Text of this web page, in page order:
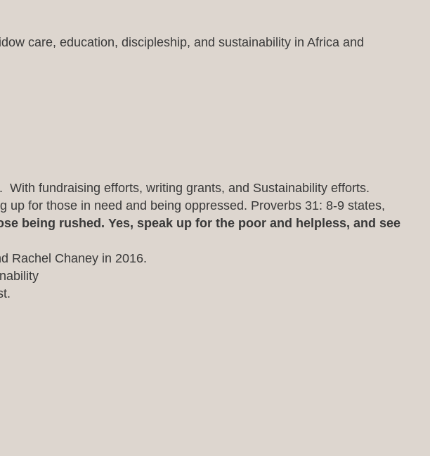
care, education, discipleship, and sustainability in Africa and
fundraising efforts, writing grants, and Sustainability efforts.
for those in need and being oppressed. Proverbs 31: 8-9 states,
being rushed. Yes, speak up for the poor and helpless, and see
Rachel Chaney in 2016.